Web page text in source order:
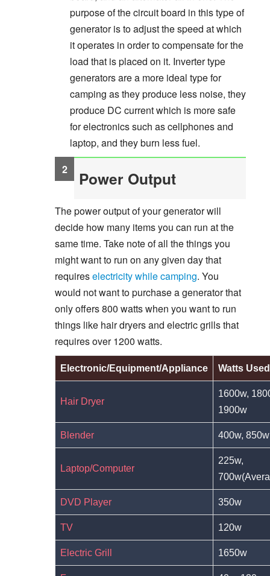
purpose of the circuit board in this type of
generator is to adjust the speed at which
it operates in order to compensate for the
load that is placed on it. Inverter type
generators are a more ideal type for
camping as they produce less noise, they
produce DC current which is more safe
for electronics such as cellphones and
laptop, and they burn less fuel.
Power Output
The power output of your generator will
decide how many items you can run at the
same time. Take note of all the things you
might want to run on any given day that
requireselectricity while camping. You
would not want to purchase a generator that
only offers 800 watts when you want to run
things like hair dryers and electric grills that
requires over 1200 watts.
Electronic/Equipment/Appliance Watts Used
Hair Dryer
1600w,
1900w
Blender 400w, 850w
Laptop/Computer
225w,
DVD Player 350w
TV 120w
Electric Grill 1650w